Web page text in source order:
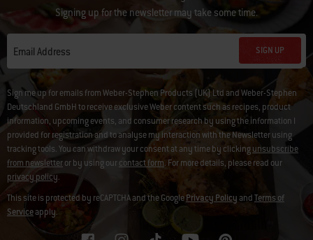
Signing up for the newsletter may take some time.
Email Address SIGN UP
Sign me up for emails from Weber-Stephen Products (UK) Ltd and Weber-Stephen
Deutschland GmbH to receive exclusive Weber content such as recipes, product
information, upcoming events, and consumer research by using the information I
provided for registration and to analyse my interaction with the Newsletter using
tracking tools. You can withdraw your consent at any time by clickingunsubscribe
from newsletteror by using ourcontact form. For more details, please read our
privacy policy.
This site is protected by reCAPTCHA and the GooglePrivacy PolicyandTerms of
Serviceapply.